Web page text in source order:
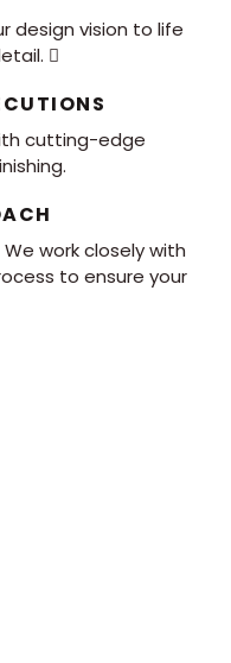
design vision to life

cutting-edge
work closely with
to ensure your